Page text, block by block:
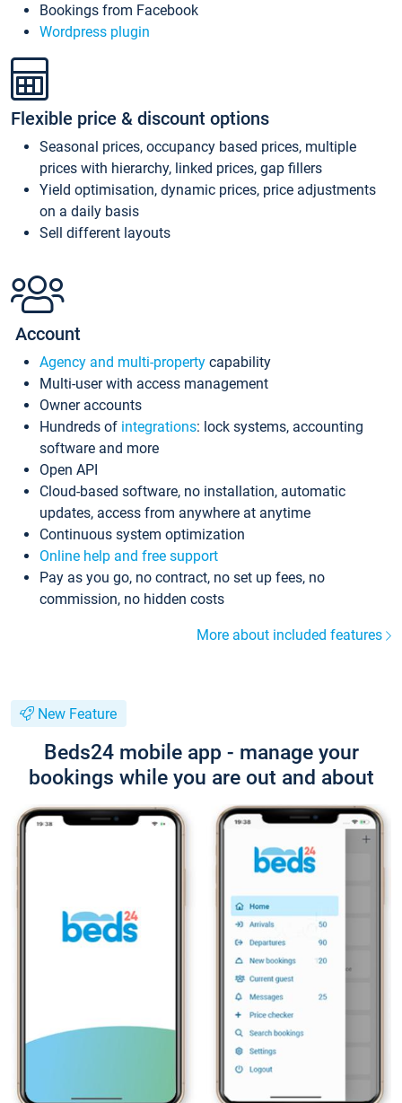
Bookings from Facebook
Wordpress plugin
Flexible price & discount options
Seasonal prices, occupancy based prices, multiple
prices with hierarchy, linked prices, gap fillers
Yield optimisation, dynamic prices, price adjustments
on a daily basis
Sell different layouts
Account
Agency and multi-property capability
Multi-user with access management
Owner accounts
Hundreds of integrations: lock systems, accounting
software and more
Open API
Cloud-based software, no installation, automatic
updates, access from anywhere at anytime
Continuous system optimization
Online help and free support
Pay as you go, no contract, no set up fees, no
commission, no hidden costs
More about included features
New Feature
Beds24 mobile app - manage your
bookings while you are out and about